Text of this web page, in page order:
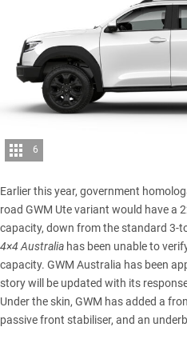
6
Earlier this year, government
road GWM Ute variant would have a
capacity, down from the standard 3-
4×4 Australia has been unable to
capacity. GWM Australia has been
story will be updated with its
Under the skin, GWM has added a
passive front stabiliser, and an